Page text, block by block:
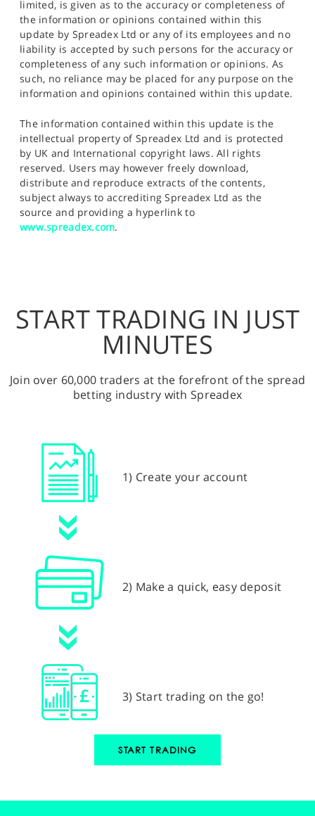
limited, is given as to the accuracy or completeness of
the information or opinions contained within this
update by Spreadex Ltd or any of its employees and no
liability is accepted by such persons for the accuracy or
completeness of any such information or opinions. As
such, no reliance may be placed for any purpose on the
information and opinions contained within this update.
The information contained within this update is the
intellectual property of Spreadex Ltd and is protected
by UK and International copyright laws. All rights
reserved. Users may however freely download,
distribute and reproduce extracts of the contents,
subject always to accrediting Spreadex Ltd as the
source and providing a hyperlink to
www.spreadex.com.
START TRADING IN JUST
MINUTES
Join over 60,000 traders at the forefront of the spread
betting industry with Spreadex
1) Create your account
2) Make a quick, easy deposit
3) Start trading on the go!
START TRADING